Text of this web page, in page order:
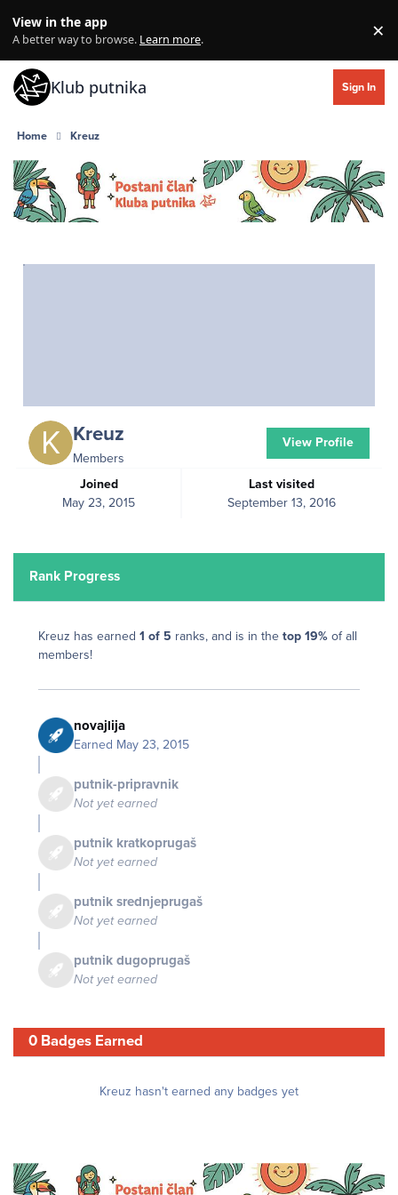
View in the app
A better way to browse. Learn more. ×
Klub putnika Sign In
Home Kreuz
Kreuz
Members
Joined
May 23, 2015
Last visited
September 13, 2016
View Profile
Rank Progress
Kreuz has earned 1 of 5 ranks, and is in the top 19% of all
members!
novajlija
Earned May 23, 2015
putnik-pripravnik
Not yet earned
putnik kratkoprugaš
Not yet earned
putnik srednjeprugaš
Not yet earned
putnik dugoprugaš
Not yet earned
0 Badges Earned
Kreuz hasn't earned any badges yet